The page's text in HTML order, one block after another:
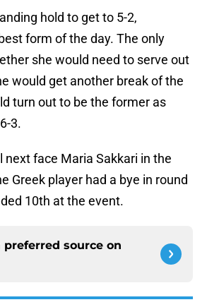
hold to get to 5-2,
form of the day. The only
she would need to serve out
would get another break of the
turn out to be the former as
3.
next face Maria Sakkari in the
Greek player had a bye in round
10th at the event.
preferred source on